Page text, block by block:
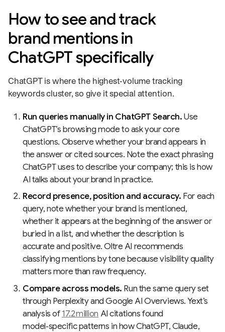
How to see and track
brand mentions in
ChatGPT specifically
ChatGPT is where the highest‑volume tracking
keywords cluster, so give it special attention.
Run queries manually in ChatGPT Search.Use
ChatGPT’s browsing mode to ask your core
questions. Observe whether your brand appears in
the answer or cited sources. Note the exact phrasing
ChatGPT uses to describe your company; this is how
AI talks about your brand in practice.
Record presence, position and accuracy. For each
query, note whether your brand is mentioned,
whether it appears at the beginning of the answer or
buried in a list, and whether the description is
accurate and positive. Oltre AI recommends
classifying mentions by tone because visibility quality
matters more than raw frequency.
Compare across models. Run the same query set
through Perplexity and Google AI Overviews. Yext’s
analysis of17.2 million AI citations found
model‑specific patterns in how ChatGPT, Claude,